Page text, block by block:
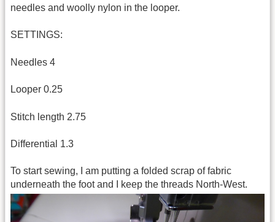
needles and woolly nylon in the looper.
SETTINGS:
Needles 4
Looper 0.25
Stitch length 2.75
Differential 1.3
To start sewing, I am putting a folded scrap of fabric
underneath the foot and I keep the threads North-West.